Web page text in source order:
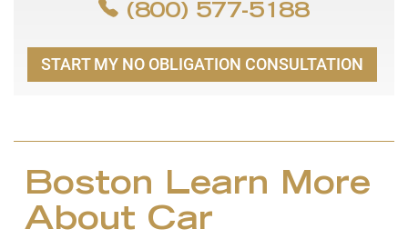
(800) 577-5188
START MY NO OBLIGATION CONSULTATION
Boston Learn More
About Car